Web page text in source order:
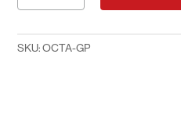
Panel
SKU:OCTA-GP